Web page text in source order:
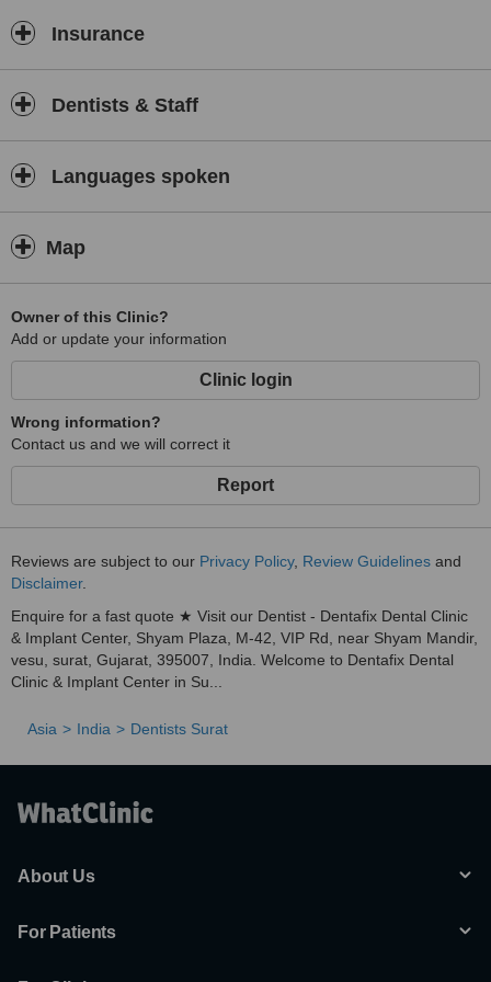
Patient comfort, safety, and satisfaction are central to everything we
patient feels informed and cared for throughout their dental journey.
modern dental care. Your smile and wellbeing are our commitment.
Insurance
Dentists & Staff
Languages spoken
Map
Owner of this Clinic?
Add or update your information
Clinic login
Wrong information?
Contact us and we will correct it
Report
Reviews are subject to our Privacy Policy, Review Guidelines and
Disclaimer.
Enquire for a fast quote ★ Visit our Dentist - Dentafix Dental Clinic
& Implant Center, Shyam Plaza, M-42, VIP Rd, near Shyam Mandir,
vesu, surat, Gujarat, 395007, India. Welcome to Dentafix Dental
Clinic & Implant Center in Su...
Asia India Dentists Surat
About Us
For Patients